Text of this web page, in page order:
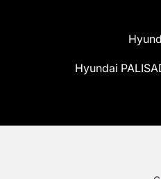
Hyundai